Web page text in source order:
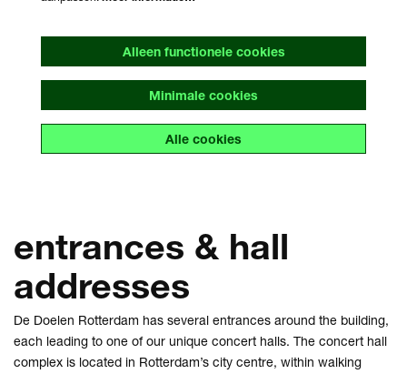
Alleen functionele cookies
Minimale cookies
Alle cookies
entrances & hall
addresses
De Doelen Rotterdam has several entrances around the building,
each leading to one of our unique concert halls. The concert hall
complex is located in Rotterdam’s city centre, within walking